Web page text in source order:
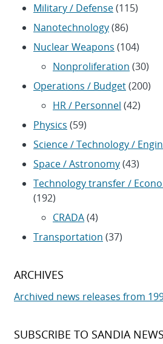
Military / Defense(115)
Nanotechnology(86)
Nuclear Weapons (104)
Nonproliferation (30)
Operations / Budget(200)
HR / Personnel (42)
Physics (59)
Science / Technology /
Space / Astronomy(43)
Technology transfer /
(192)
CRADA(4)
Transportation (37)
ARCHIVES
Archived news releases from
SUBSCRIBE TO SANDIA